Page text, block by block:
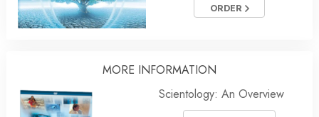
ORDER
MORE INFORMATION
Scientology: An Overview